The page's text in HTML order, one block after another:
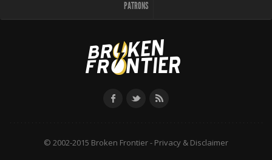
PATRONS
© 2002-2015 Broken Frontier - Privacy & Disclaimer